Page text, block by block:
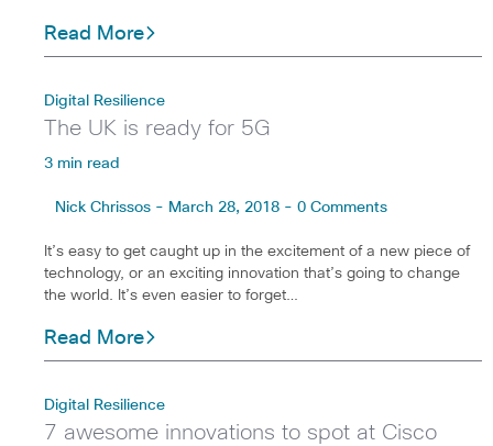
Read More
Digital Resilience
The UK is ready for 5G
3 min read
Nick Chrissos - March 28, 2018 - 0 Comments
It’s easy to get caught up in the excitement of a new piece of
technology, or an exciting innovation that’s going to change
the world. It’s even easier to forget…
Read More
Digital Resilience
7 awesome innovations to spot at Cisco